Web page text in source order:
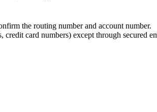
the routing number and account number.
card numbers) except through secured